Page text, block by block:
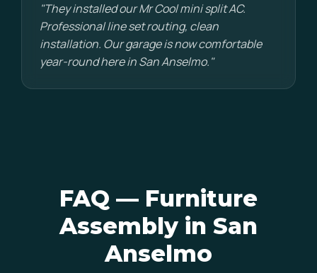
"They installed our Mr Cool mini split AC.
Professional line set routing, clean
installation. Our garage is now comfortable
year-round here in San Anselmo."
FAQ — Furniture
Assembly in San
Anselmo